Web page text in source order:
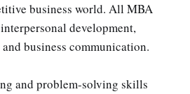
business world. All MBA
development,
business communication.
and problem-solving skills